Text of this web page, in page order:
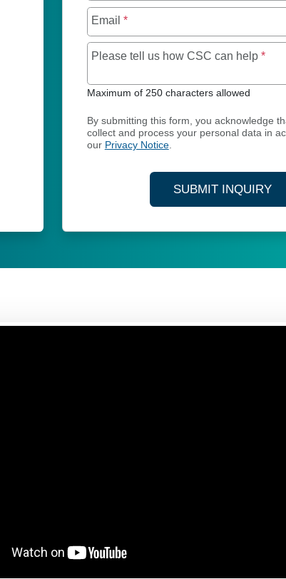
Email *
Please tell us how CSC can help *
Maximum of 250 characters allowed
By submitting this form, you acknowledge
collect and process your personal data in
our Privacy Notice.
SUBMIT INQUIRY